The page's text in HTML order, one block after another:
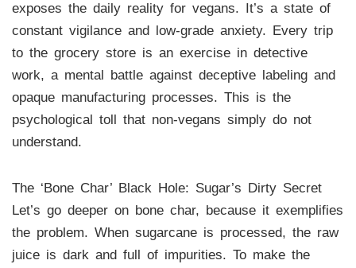
exposes the daily reality for vegans. It’s a state of
constant vigilance and low-grade anxiety. Every trip
to the grocery store is an exercise in detective
work, a mental battle against deceptive labeling and
opaque manufacturing processes. This is the
psychological toll that non-vegans simply do not
understand.
The ‘Bone Char’ Black Hole: Sugar’s Dirty Secret
Let’s go deeper on bone char, because it exemplifies
the problem. When sugarcane is processed, the raw
juice is dark and full of impurities. To make the